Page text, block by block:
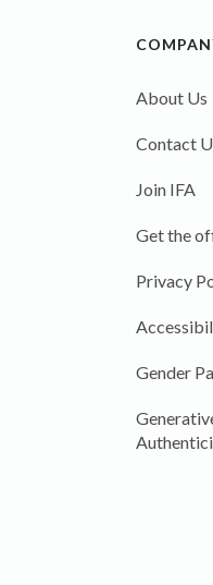
About Us
Contact
Join IFA
Get the
Privacy
Gender